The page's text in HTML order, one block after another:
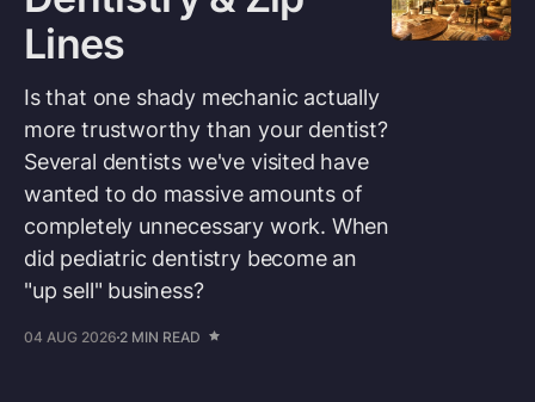
Lines
Is that one shady mechanic actually
more trustworthy than your dentist?
Several dentists we've visited have
wanted to do massive amounts of
completely unnecessary work. When
did pediatric dentistry become an
"up sell" business?
04 AUG 2026 2 MIN READ